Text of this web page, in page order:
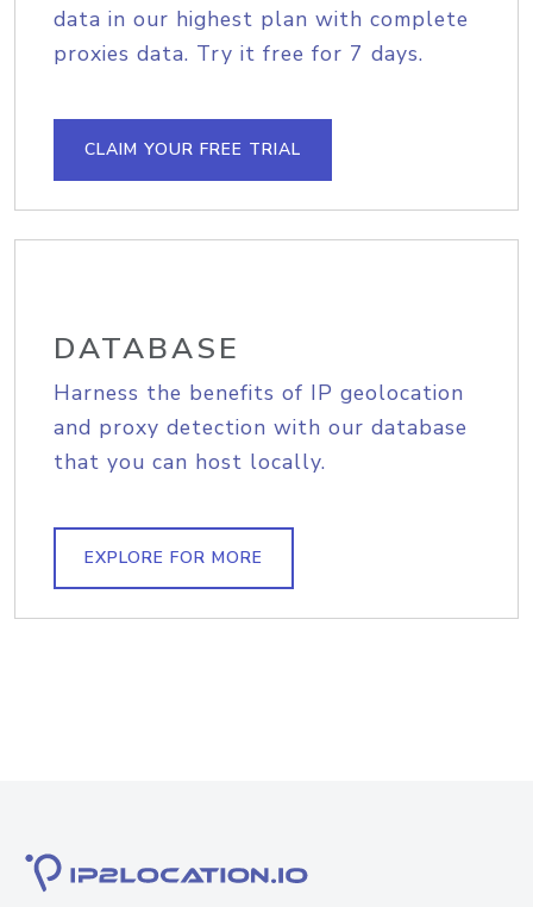
data in our highest plan with complete
proxies data. Try it free for 7 days.
CLAIM YOUR FREE TRIAL
DATABASE
Harness the benefits of IP geolocation
and proxy detection with our database
that you can host locally.
EXPLORE FOR MORE